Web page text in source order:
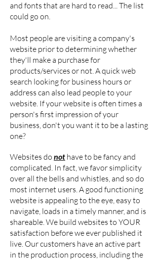
and fonts that are hard to read... The list
could go on.
Most people are visiting a company's
website prior to determining whether
they'll make a purchase for
products/services or not. A quick web
search looking for business hours or
address can also lead people to your
website. If your website is often times a
person's first impression of your
business, don't you want it to be a lasting
one?
Websites do not have to be fancy and
complicated. In fact, we favor simplicity
over all the bells and whistles, and so do
most internet users. A good functioning
website is appealing to the eye, easy to
navigate, loads in a timely manner, and is
shareable. We build websites to YOUR
satisfaction before we ever published it
live. Our customers have an active part
in the production process, including the